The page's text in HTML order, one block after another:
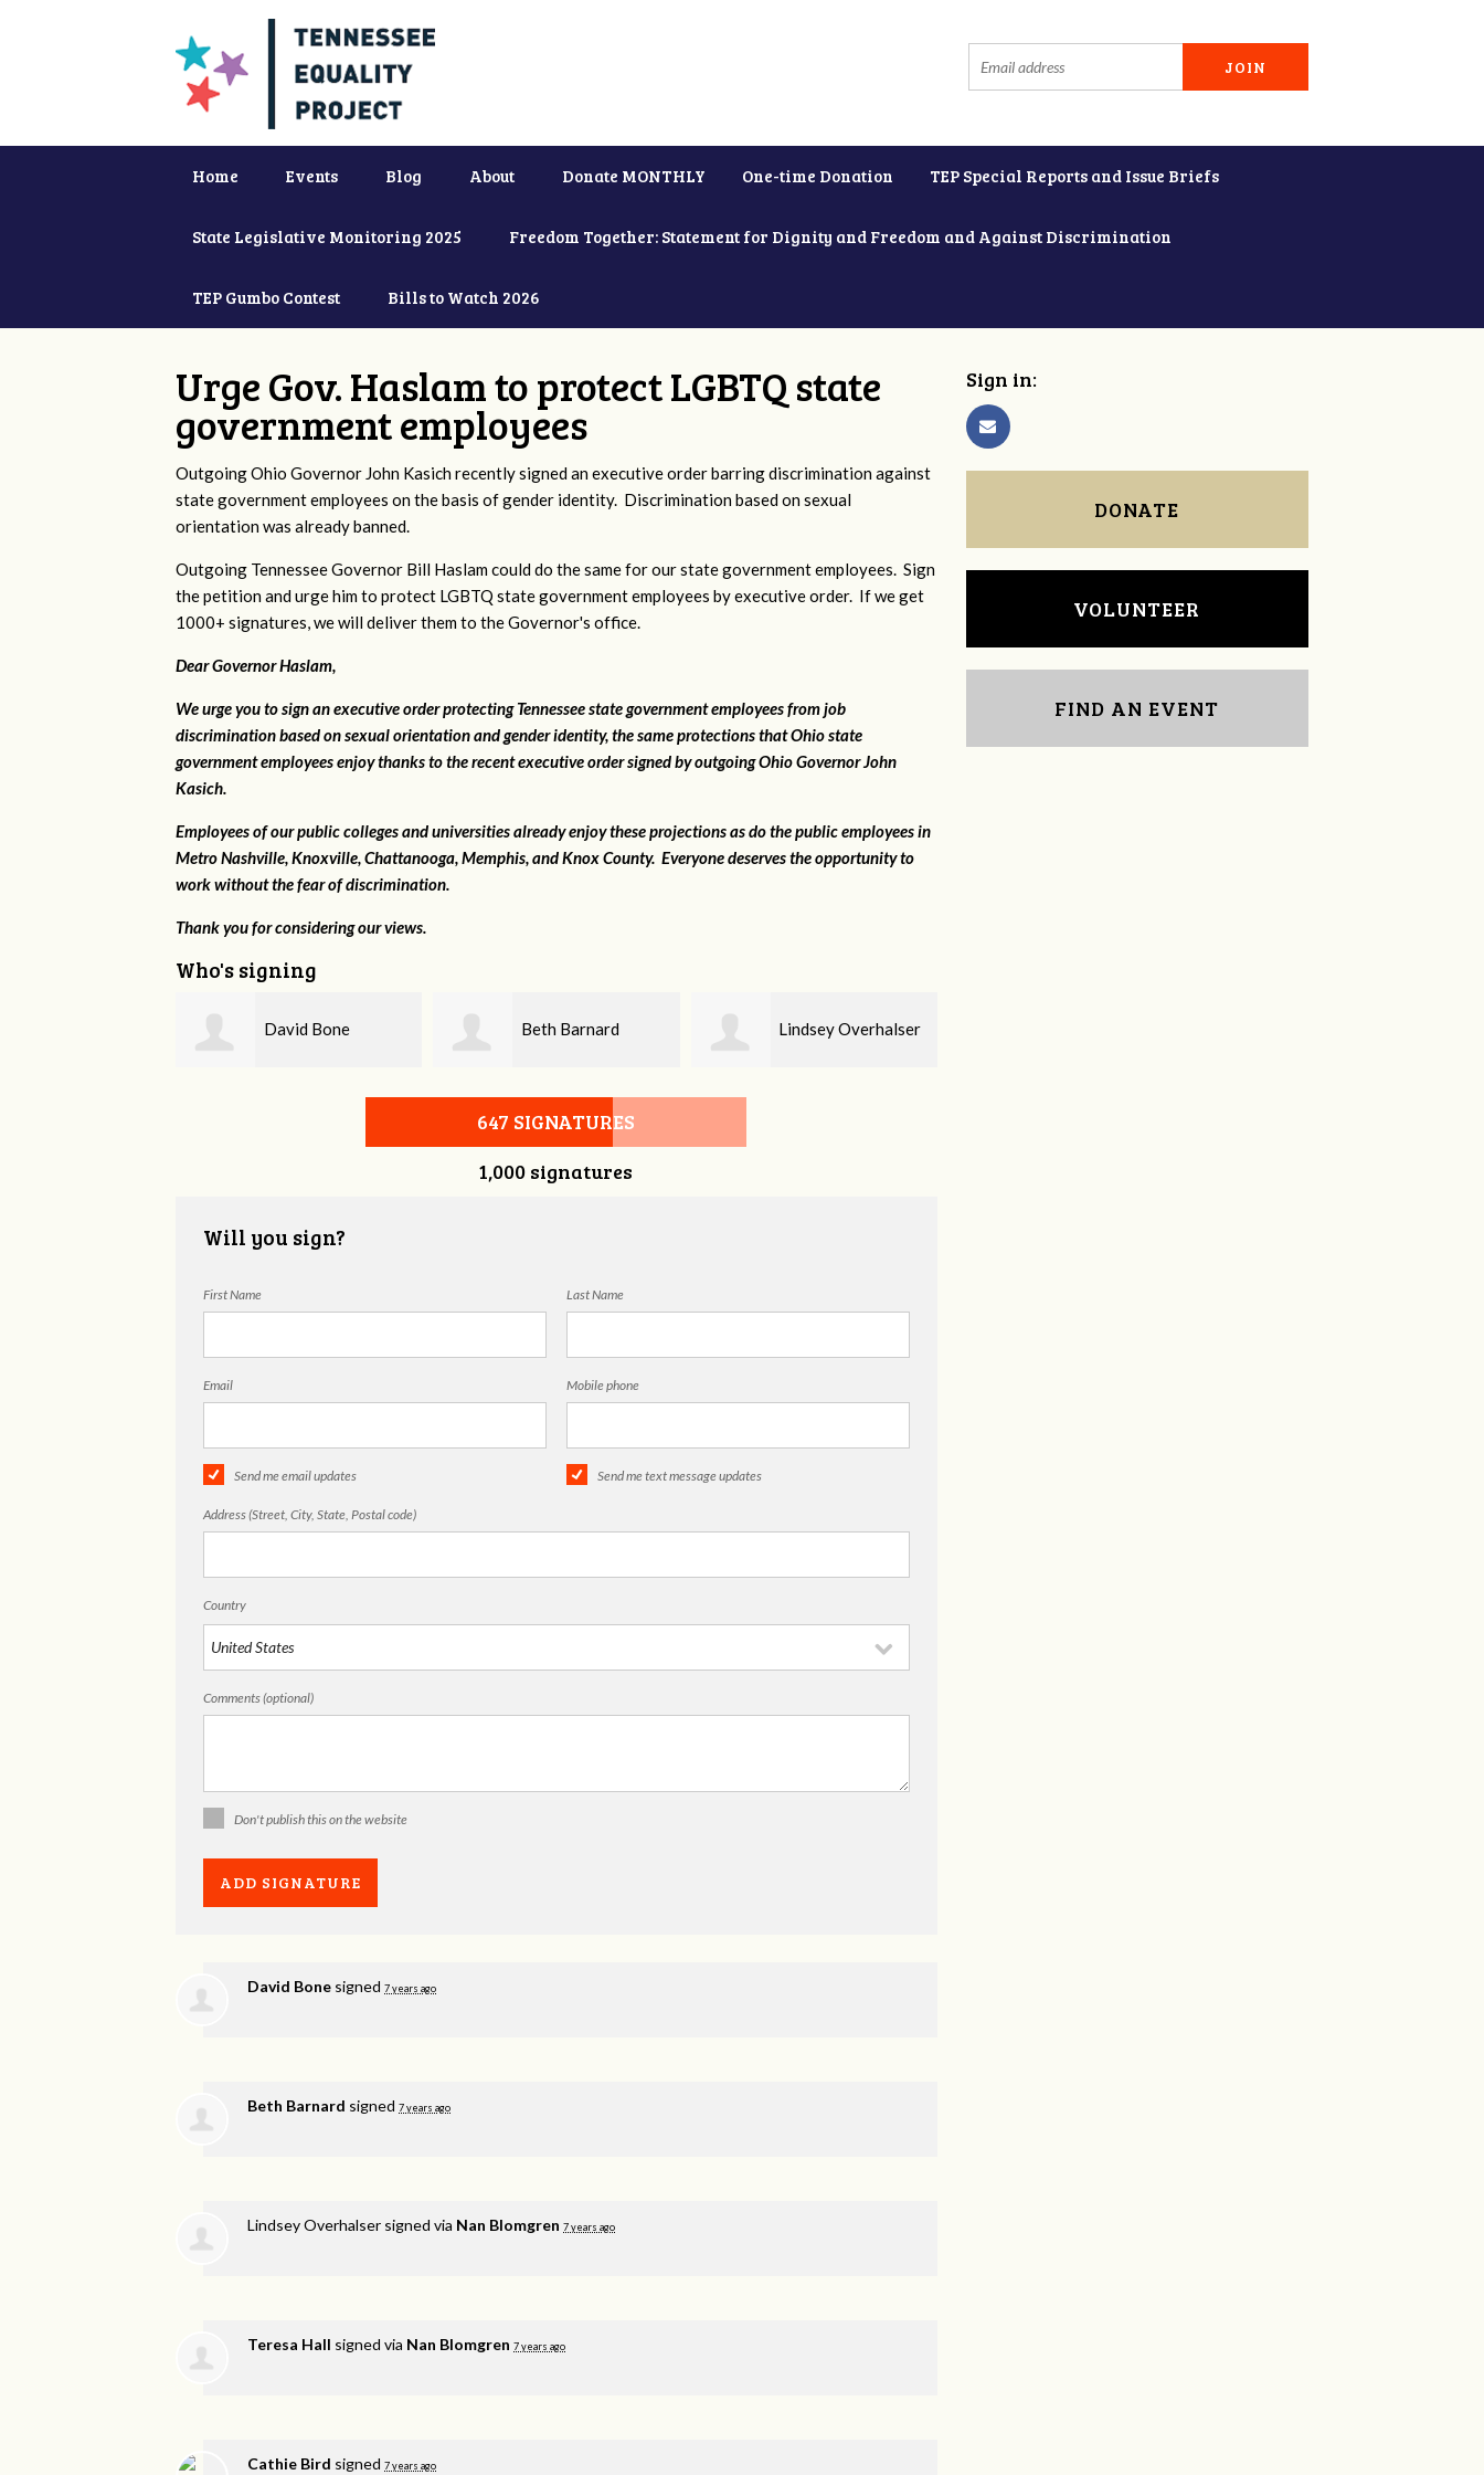
Home Events Blog About Donate MONTHLY One-time Donation TEP Special Reports and Issue Briefs
State Legislative Monitoring 2025 Freedom Together: Statement for Dignity and Freedom and Against Discrimination
TEP Gumbo Contest Bills to Watch 2026
Urge Gov. Haslam to protect LGBTQ state
government employees
Outgoing Ohio Governor John Kasich recently signed an executive order barring discrimination against
state government employees on the basis of gender identity. Discrimination based on sexual
orientation was already banned.
Outgoing Tennessee Governor Bill Haslam could do the same for our state government employees. Sign
the petition and urge him to protect LGBTQ state government employees by executive order. If we get
1000+ signatures, we will deliver them to the Governor's office.
Dear Governor Haslam,
We urge you to sign an executive order protecting Tennessee state government employees from job
discrimination based on sexual orientation and gender identity, the same protections that Ohio state
government employees enjoy thanks to the recent executive order signed by outgoing Ohio Governor John
Kasich.
Employees of our public colleges and universities already enjoy these projections as do the public employees in
Metro Nashville, Knoxville, Chattanooga, Memphis, and Knox County. Everyone deserves the opportunity to
work without the fear of discrimination.
Thank you for considering our views.
Who's signing
Beth Barnard Lindsey Overhalser Teresa Hall
647 SIGNATURES
1,000 signatures
Will you sign?
First Name Last Name
Email Mobile phone
Send me email updates Send me text message updates
Address (Street, City, State, Postal code)
Country
Comments (optional)
Don't publish this on the website
David Bone signed 7 years ago
Beth Barnard signed 7 years ago
Lindsey Overhalser signed via Nan Blomgren 7 years ago
Teresa Hall signed via Nan Blomgren 7 years ago
Cathie Bird signed 7 years ago
Sign in:
DONATE
VOLUNTEER
FIND AN EVENT